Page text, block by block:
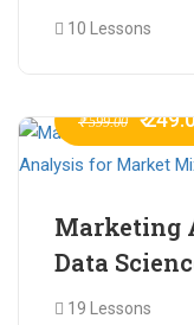
Finance
10 Lessons
₹ 599.00 ₹
Marketing
Data
for
19 Lessons